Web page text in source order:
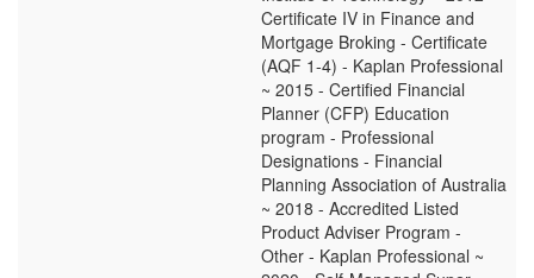
Certificate IV in Finance and
Mortgage Broking - Certificate
(AQF 1-4) - Kaplan Professional
~ 2015 - Certified Financial
Planner (CFP) Education
program - Professional
Designations - Financial
Planning Association of Australia
~ 2018 - Accredited Listed
Product Adviser Program -
Other - Kaplan Professional ~